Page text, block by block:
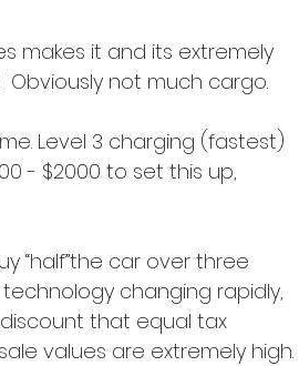
makes it and its extremely
Obviously not much cargo.
Level 3 charging (fastest)
- $2000 to set this up,
“half”the car over three
changing rapidly,
that equal tax
values are extremely high.